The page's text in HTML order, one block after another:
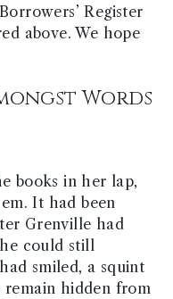
Register
above. We hope
Words
books in her lap,
It had been
Grenville had
could still
smiled, a squint
hidden from